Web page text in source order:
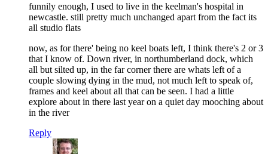
funnily enough, I used to live in the keelman's hospital in
newcastle. still pretty much unchanged apart from the fact its
all studio flats
now, as for there' being no keel boats left, I think there's 2 or 3
that I know of. Down river, in northumberland dock, which
all but silted up, in the far corner there are whats left of a
couple slowing dying in the mud, not much left to speak of,
frames and keel about all that can be seen. I had a little
explore about in there last year on a quiet day mooching about
in the river
Reply